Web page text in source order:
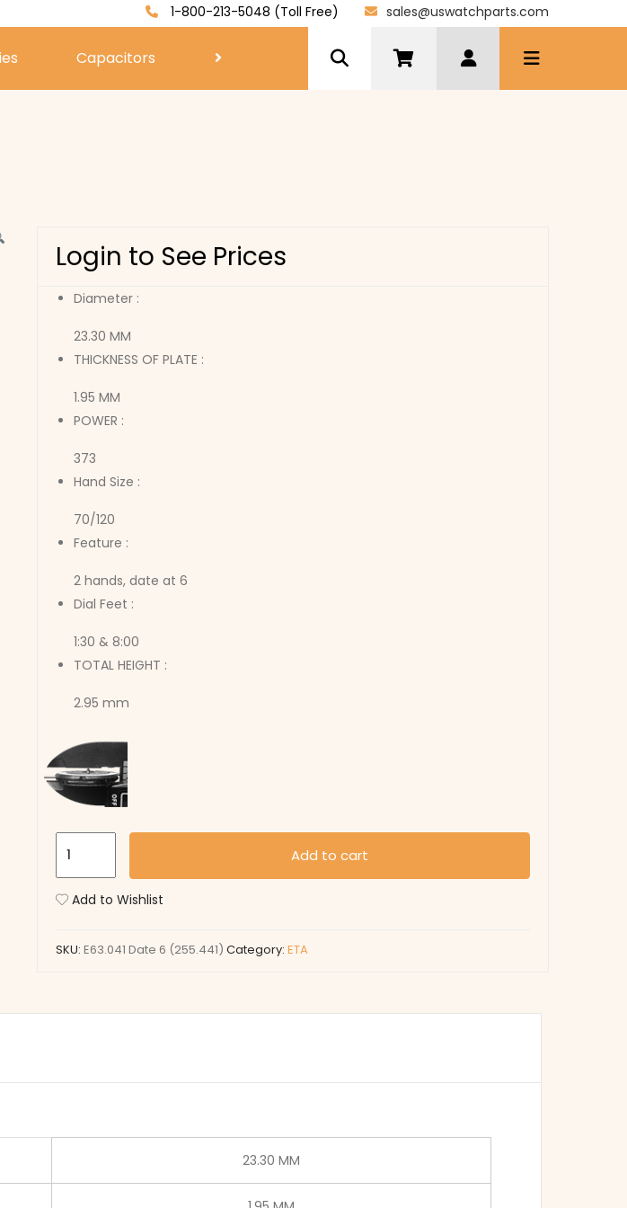
1-800-213-5048 (Toll Free) sales@uswatchparts.com
Capacitors
Login to See Prices
Diameter :
23.30 MM
THICKNESS OF PLATE :
1.95 MM
POWER :
373
Hand Size :
70/120
Feature :
2 hands, date at 6
Dial Feet :
1:30 & 8:00
TOTAL HEIGHT :
2.95 mm
6
Add to cart
Add to Wishlist
SKU: E63.041 Date 6 (255.441) Category: ETA
23.30 MM